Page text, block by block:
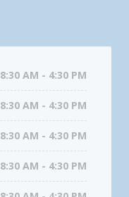
8:30 AM - 4:30 PM
8:30 AM - 4:30 PM
8:30 AM - 4:30 PM
8:30 AM - 4:30 PM